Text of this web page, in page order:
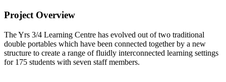
Project Overview
The Yrs 3/4 Learning Centre has evolved out of two traditional
double portables which have been connected together by a new
structure to create a range of fluidly interconnected learning settings
for 175 students with seven staff members.